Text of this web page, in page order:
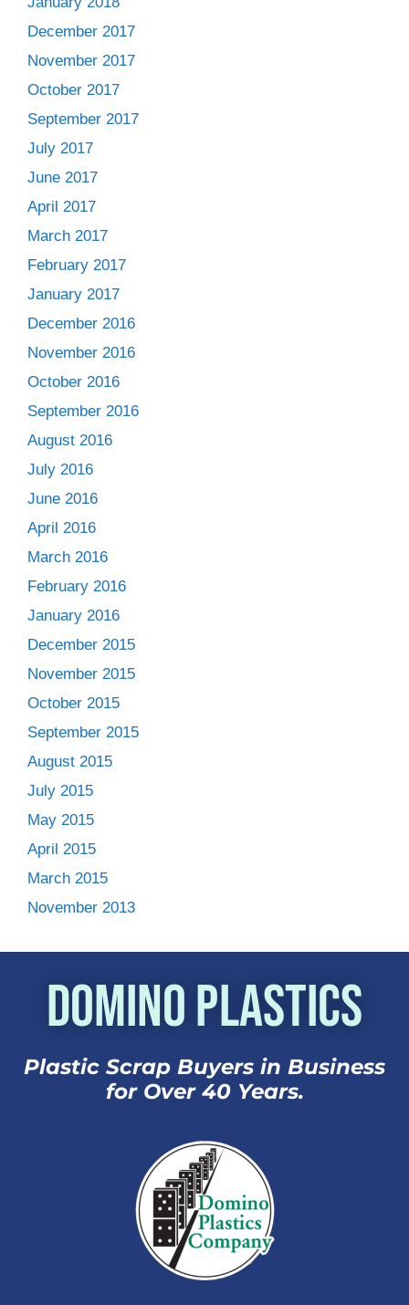
December 2017
November 2017
October 2017
September 2017
July 2017
June 2017
April 2017
March 2017
February 2017
January 2017
December 2016
November 2016
October 2016
September 2016
August 2016
July 2016
June 2016
April 2016
March 2016
February 2016
January 2016
December 2015
November 2015
October 2015
September 2015
August 2015
July 2015
May 2015
April 2015
March 2015
November 2013
Domino Plastics
Plastic Scrap Buyers in Business
for Over 40 Years.